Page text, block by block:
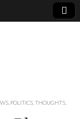
POLITICS THOUGHTS